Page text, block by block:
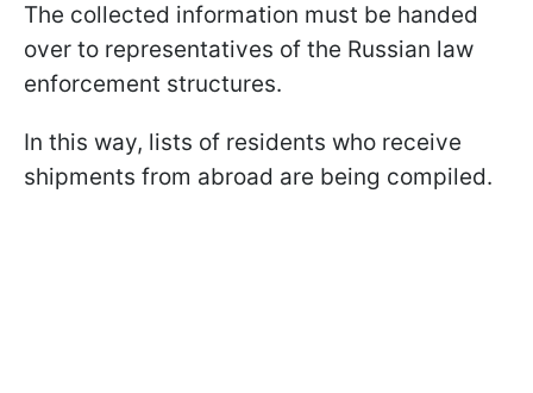
The collected information must be handed
over to representatives of the Russian law
enforcement structures.
In this way, lists of residents who receive
shipments from abroad are being compiled.